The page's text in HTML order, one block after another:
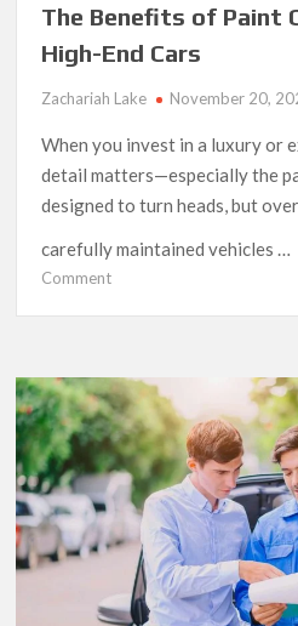
The Benefits of Paint
High-End Cars
Zachariah Lake November 20,
When you invest in a luxury or
detail matters—especially the
designed to turn heads, but
carefully maintained vehicles …
Commenton
Paint
Correction
for
High-
End
Cars